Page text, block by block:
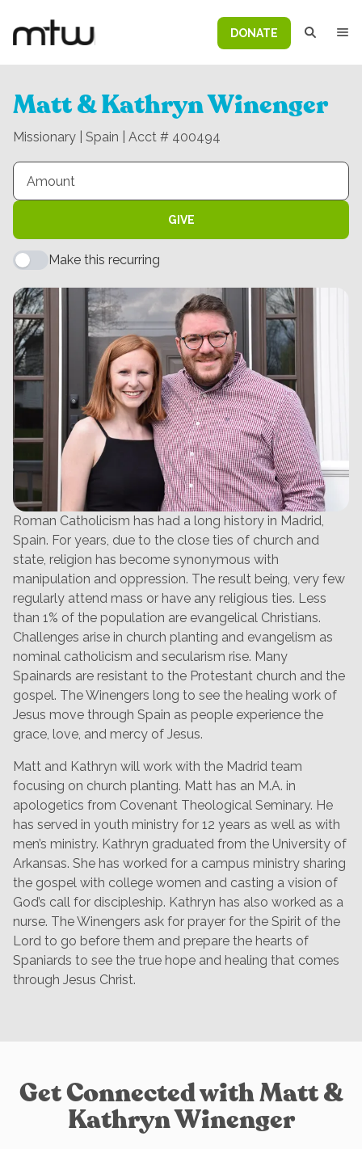
DONATE
Matt & Kathryn Winenger
Missionary | Spain | Acct # 400494
GIVE
Make this recurring
Roman Catholicism has had a long history in Madrid,
Spain. For years, due to the close ties of church and
state, religion has become synonymous with
manipulation and oppression. The result being, very few
regularly attend mass or have any religious ties. Less
than 1% of the population are evangelical Christians.
Challenges arise in church planting and evangelism as
nominal catholicism and secularism rise. Many
Spainards are resistant to the Protestant church and the
gospel. The Winengers long to see the healing work of
Jesus move through Spain as people experience the
grace, love, and mercy of Jesus.
Matt and Kathryn will work with the Madrid team
focusing on church planting. Matt has an M.A. in
apologetics from Covenant Theological Seminary. He
has served in youth ministry for 12 years as well as with
men’s ministry. Kathryn graduated from the University of
Arkansas. She has worked for a campus ministry sharing
the gospel with college women and casting a vision of
God’s call for discipleship. Kathryn has also worked as a
nurse. The Winengers ask for prayer for the Spirit of the
Lord to go before them and prepare the hearts of
Spaniards to see the true hope and healing that comes
through Jesus Christ.
Get Connected with Matt &
Kathryn Winenger